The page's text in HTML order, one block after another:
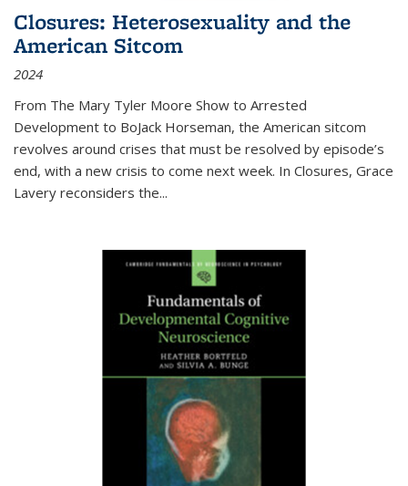
Closures: Heterosexuality and the
American Sitcom
2024
From The Mary Tyler Moore Show to Arrested
Development to BoJack Horseman, the American sitcom
revolves around crises that must be resolved by episode’s
end, with a new crisis to come next week. In Closures, Grace
Lavery reconsiders the...